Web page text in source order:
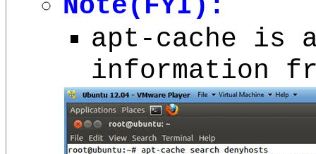
Note(FYI):
apt-cache is
information